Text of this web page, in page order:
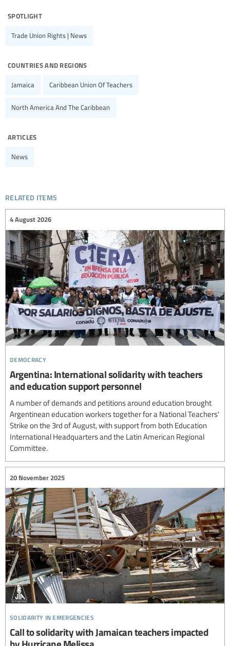
spotlight
Trade Union Rights | News
countries and regions
Jamaica Caribbean Union Of Teachers
North America And The Caribbean
articles
News
related items
democracy
4 August 2026
Argentina: International solidarity with teachers
and education support personnel
A number of demands and petitions around education brought
Argentinean education workers together for a National Teachers'
Strike on the 3rd of August, with support from both Education
International Headquarters and the Latin American Regional
Committee.
solidarity in emergencies
20 November 2025
Call to solidarity with Jamaican teachers impacted